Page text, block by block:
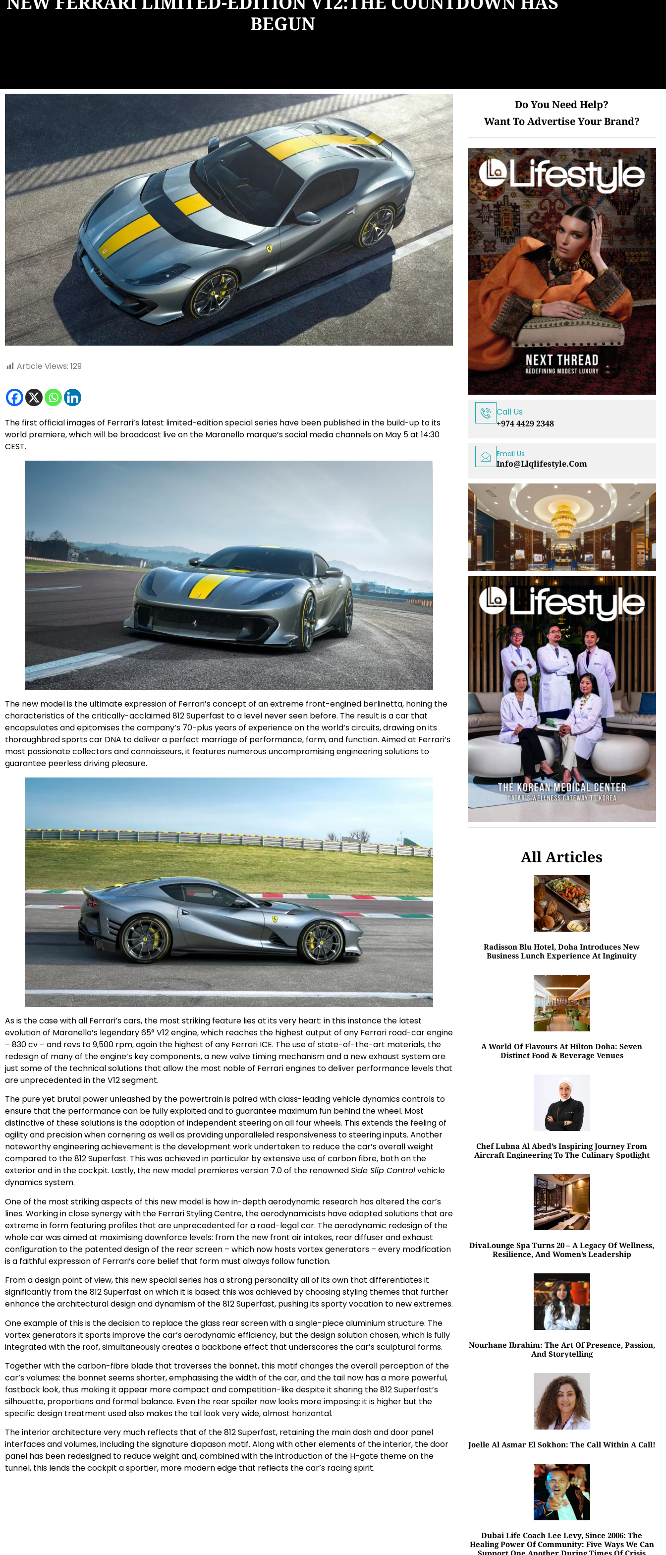
BEGUN
Article Views: 129
The first official images of Ferrari’s latest limited-edition special series have been published in the build-up to its
world premiere, which will be broadcast live on the Maranello marque’s social media channels on May 5 at 14:30
CEST.
The new model is the ultimate expression of Ferrari’s concept of an extreme front-engined berlinetta, honing the
characteristics of the critically-acclaimed 812 Superfast to a level never seen before. The result is a car that
encapsulates and epitomises the company’s 70-plus years of experience on the world’s circuits, drawing on its
thoroughbred sports car DNA to deliver a perfect marriage of performance, form, and function. Aimed at Ferrari’s
most passionate collectors and connoisseurs, it features numerous uncompromising engineering solutions to
guarantee peerless driving pleasure.
As is the case with all Ferrari’s cars, the most striking feature lies at its very heart: in this instance the latest
evolution of Maranello’s legendary 65° V12 engine, which reaches the highest output of any Ferrari road-car engine
– 830 cv – and revs to 9,500 rpm, again the highest of any Ferrari ICE. The use of state-of-the-art materials, the
redesign of many of the engine’s key components, a new valve timing mechanism and a new exhaust system are
just some of the technical solutions that allow the most noble of Ferrari engines to deliver performance levels that
are unprecedented in the V12 segment.
The pure yet brutal power unleashed by the powertrain is paired with class-leading vehicle dynamics controls to
ensure that the performance can be fully exploited and to guarantee maximum fun behind the wheel. Most
distinctive of these solutions is the adoption of independent steering on all four wheels. This extends the feeling of
agility and precision when cornering as well as providing unparalleled responsiveness to steering inputs. Another
noteworthy engineering achievement is the development work undertaken to reduce the car’s overall weight
compared to the 812 Superfast. This was achieved in particular by extensive use of carbon fibre, both on the
exterior and in the cockpit. Lastly, the new model premieres version 7.0 of the renownedSide Slip Controlvehicle
dynamics system.
One of the most striking aspects of this new model is how in-depth aerodynamic research has altered the car’s
lines. Working in close synergy with the Ferrari Styling Centre, the aerodynamicists have adopted solutions that are
extreme in form featuring profiles that are unprecedented for a road-legal car. The aerodynamic redesign of the
whole car was aimed at maximising downforce levels: from the new front air intakes, rear diffuser and exhaust
configuration to the patented design of the rear screen – which now hosts vortex generators – every modification
is a faithful expression of Ferrari’s core belief that form must always follow function.
From a design point of view, this new special series has a strong personality all of its own that differentiates it
significantly from the 812 Superfast on which it is based: this was achieved by choosing styling themes that further
enhance the architectural design and dynamism of the 812 Superfast, pushing its sporty vocation to new extremes.
One example of this is the decision to replace the glass rear screen with a single-piece aluminium structure. The
vortex generators it sports improve the car’s aerodynamic efficiency, but the design solution chosen, which is fully
integrated with the roof, simultaneously creates a backbone effect that underscores the car’s sculptural forms.
Together with the carbon-fibre blade that traverses the bonnet, this motif changes the overall perception of the
car’s volumes: the bonnet seems shorter, emphasising the width of the car, and the tail now has a more powerful,
fastback look, thus making it appear more compact and competition-like despite it sharing the 812 Superfast’s
silhouette, proportions and formal balance. Even the rear spoiler now looks more imposing: it is higher but the
specific design treatment used also makes the tail look very wide, almost horizontal.
The interior architecture very much reflects that of the 812 Superfast, retaining the main dash and door panel
interfaces and volumes, including the signature diapason motif. Along with other elements of the interior, the door
panel has been redesigned to reduce weight and, combined with the introduction of the H-gate theme on the
tunnel, this lends the cockpit a sportier, more modern edge that reflects the car’s racing spirit.
Do You Need Help?
Want To Advertise Your Brand?
Call Us
+974 4429 2348
Email Us
Info@llqlifestyle.com
All Articles
Radisson Blu Hotel, Doha Introduces New
Business Lunch Experience At Inginuity
A World Of Flavours At Hilton Doha: Seven
Distinct Food & Beverage Venues
Chef Lubna Al Abed’s Inspiring Journey From
Aircraft Engineering To The Culinary Spotlight
DivaLounge Spa Turns 20 – A Legacy Of Wellness,
Resilience, And Women’s Leadership
Nourhane Ibrahim: The Art Of Presence, Passion,
And Storytelling
Joelle Al Asmar El Sokhon: The Call Within A Call!
Dubai Life Coach Lee Levy, Since 2006: The
Healing Power Of Community: Five Ways We Can
Support One Another During Times Of Crisis